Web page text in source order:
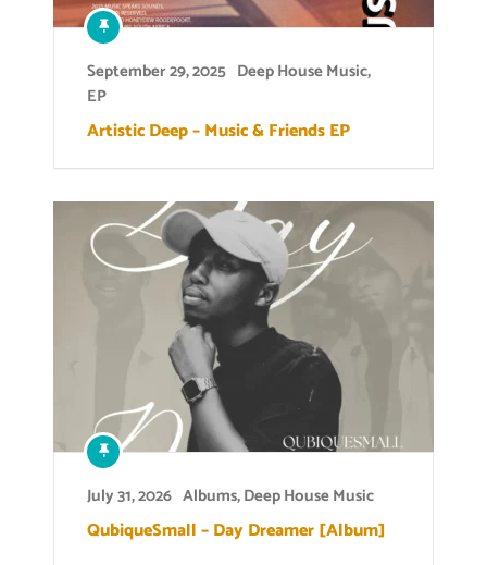
September 29, 2025 Deep House Music,
EP
Artistic Deep – Music & Friends EP
July 31, 2026 Albums,Deep House Music
QubiqueSmall – Day Dreamer [Album]